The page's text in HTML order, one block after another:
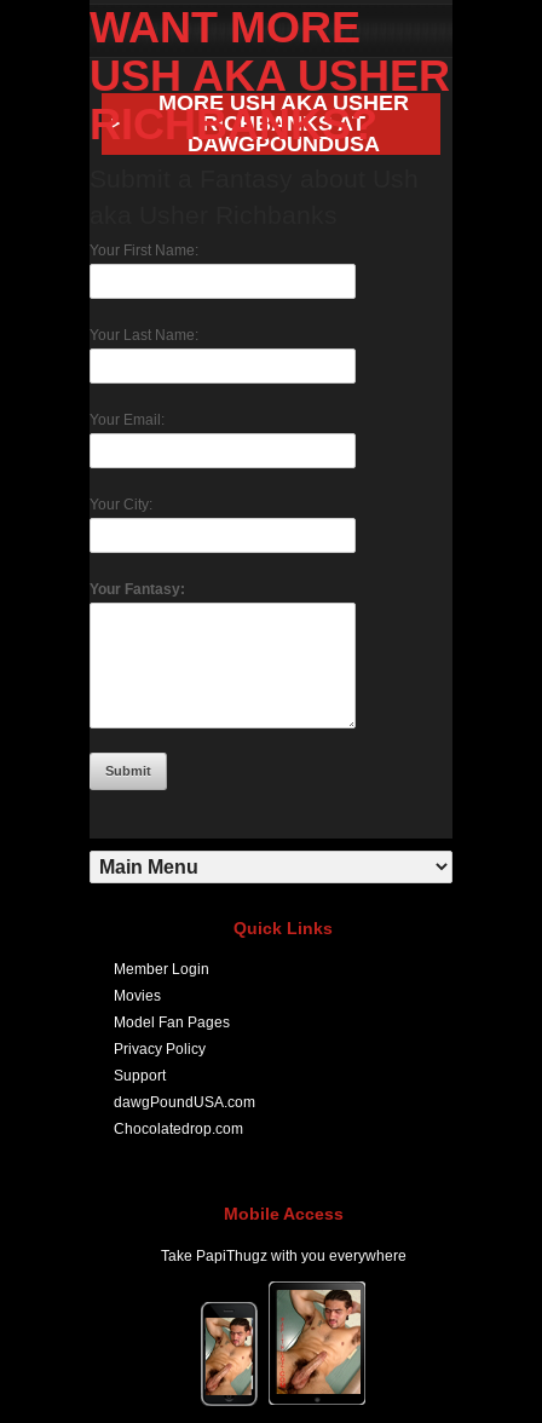
WANT MORE
USH AKA USHER
RICHBANKS?
MORE USH AKA USHER
RICHBANKS AT
DAWGPOUNDUSA
Your First Name:
Your Last Name:
Your Email:
Your City:
Your Fantasy:
Quick Links
Member Login
Movies
Model Fan Pages
Privacy Policy
Support
dawgPoundUSA.com
Chocolatedrop.com
Mobile Access
Take PapiThugz with you everywhere